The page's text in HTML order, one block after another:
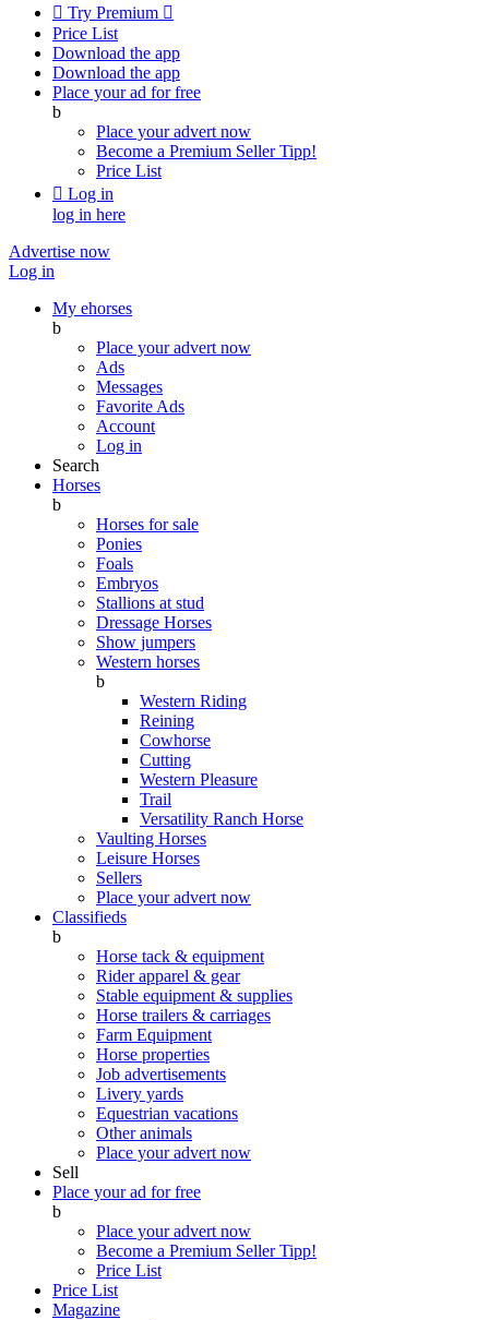
 Try Premium 
Price List
Download the app
Download the app
Place your ad for free
b
Place your advert now
Become a Premium SellerTipp!
Price List
 Log in
log in here
Advertise now
Log in
My ehorses
b
Place your advert now
Ads
Messages
Favorite Ads
Account
Log in
Search
Horses
b
Horses for sale
Ponies
Foals
Embryos
Stallions at stud
Dressage Horses
Show jumpers
Western horses
b
Western Riding
Reining
Cowhorse
Cutting
Western Pleasure
Trail
Versatility Ranch Horse
Vaulting Horses
Leisure Horses
Sellers
Place your advert now
Classifieds
b
Horse tack & equipment
Rider apparel & gear
Stable equipment & supplies
Horse trailers & carriages
Farm Equipment
Horse properties
Job advertisements
Livery yards
Equestrian vacations
Other animals
Place your advert now
Sell
Place your ad for free
b
Place your advert now
Become a Premium SellerTipp!
Price List
Price List
Magazine